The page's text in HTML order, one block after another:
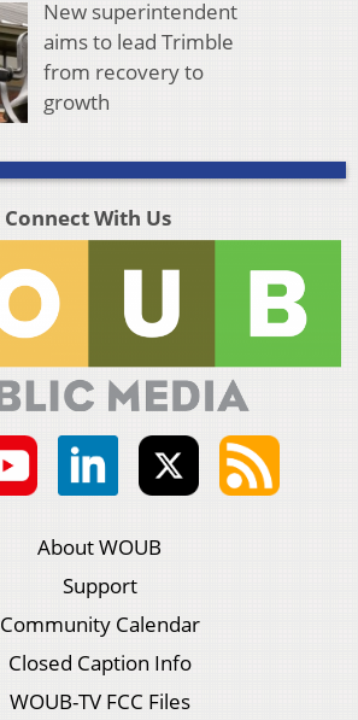
New superintendent
aims to lead Trimble
from recovery to
growth
Connect With Us
About WOUB
Support
Community Calendar
Closed Caption Info
WOUB-TV FCC Files